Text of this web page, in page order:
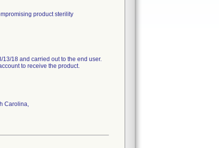
product sterility
18 and carried out to the end user.
to receive the product.
Carolina,